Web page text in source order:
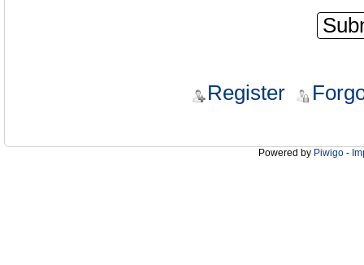
Register
Powered by Piwigo -